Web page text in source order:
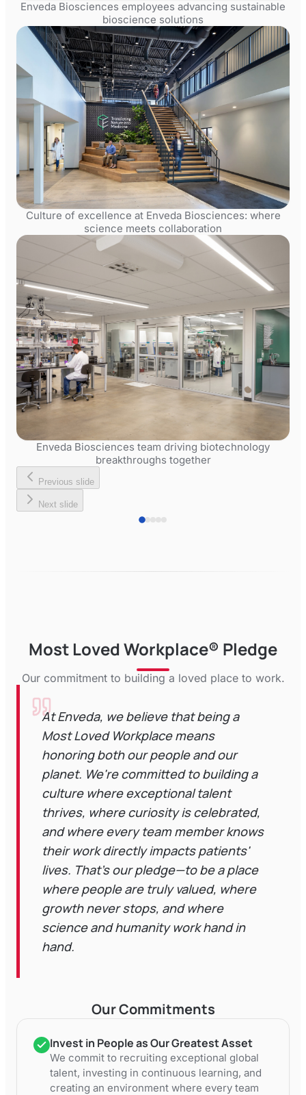
Enveda Biosciences employees advancing sustainable
bioscience solutions
Culture of excellence at Enveda Biosciences: where
science meets collaboration
Enveda Biosciences team driving biotechnology
breakthroughs together
Previous slide
Next slide
Most Loved Workplace® Pledge
Our commitment to building a loved place to work.
At Enveda, we believe that being a
Most Loved Workplace means
honoring both our people and our
planet. We're committed to building a
culture where exceptional talent
thrives, where curiosity is celebrated,
and where every team member knows
their work directly impacts patients'
lives. That's our pledge—to be a place
where people are truly valued, where
growth never stops, and where
science and humanity work hand in
hand.
Our Commitments
Invest in People as Our Greatest Asset
We commit to recruiting exceptional global
talent, investing in continuous learning, and
creating an environment where every team